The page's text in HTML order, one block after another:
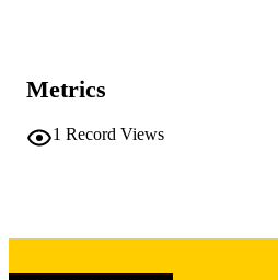
PAGES
COPYRIGHT
Metrics
1 Record Views